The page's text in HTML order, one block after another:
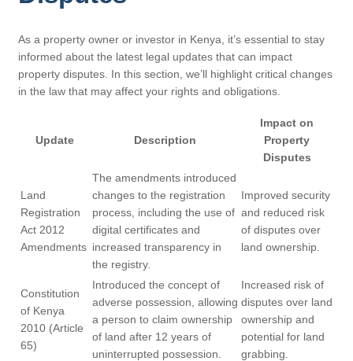
As a property owner or investor in Kenya, it’s essential to stay
informed about the latest legal updates that can impact
property disputes. In this section, we’ll highlight critical changes
in the law that may affect your rights and obligations.
Update Description
Impact on
Property
Disputes
Land
Registration
Act 2012
Amendments
The amendments introduced
changes to the registration
process, including the use of
digital certificates and
increased transparency in
the registry.
Improved security
and reduced risk
of disputes over
land ownership.
Constitution
of Kenya
2010 (Article
65)
Introduced the concept of
adverse possession, allowing
a person to claim ownership
of land after 12 years of
uninterrupted possession.
Increased risk of
disputes over land
ownership and
potential for land
grabbing.